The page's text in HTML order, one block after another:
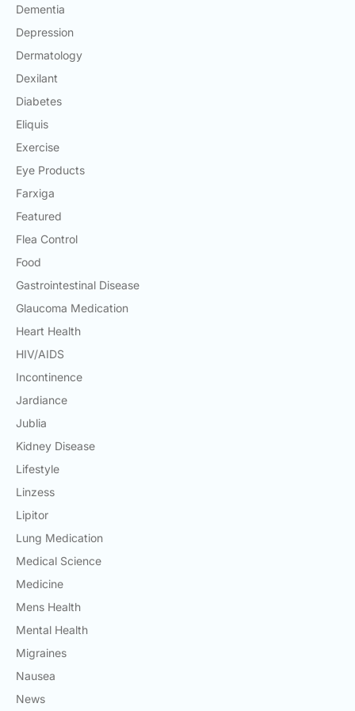
Dementia
Depression
Dermatology
Dexilant
Diabetes
Eliquis
Exercise
Eye Products
Farxiga
Featured
Flea Control
Food
Gastrointestinal Disease
Glaucoma Medication
Heart Health
HIV/AIDS
Incontinence
Jardiance
Jublia
Kidney Disease
Lifestyle
Linzess
Lipitor
Lung Medication
Medical Science
Medicine
Mens Health
Mental Health
Migraines
Nausea
News